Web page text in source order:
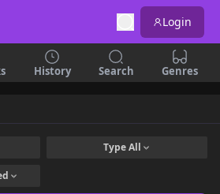
Login
History Search Genres
TypeAll